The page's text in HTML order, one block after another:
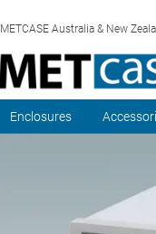
METCASE Australia & New
Enclosures